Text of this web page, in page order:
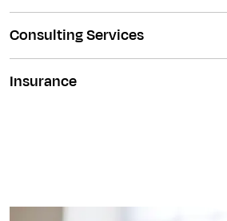
Consulting Services
Insurance